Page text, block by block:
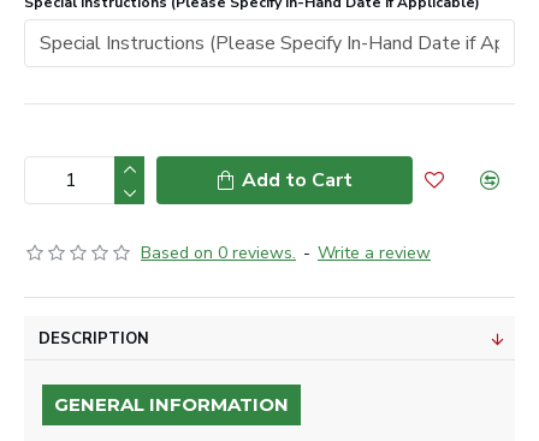
Based on 0 reviews. - Write a review
Add to Cart
DESCRIPTION
GENERAL INFORMATION